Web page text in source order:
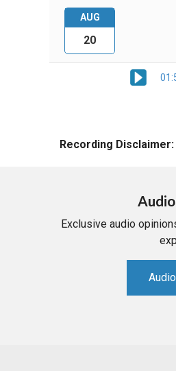
AUG
20
Recording Disclaimer:
Exclusive audio